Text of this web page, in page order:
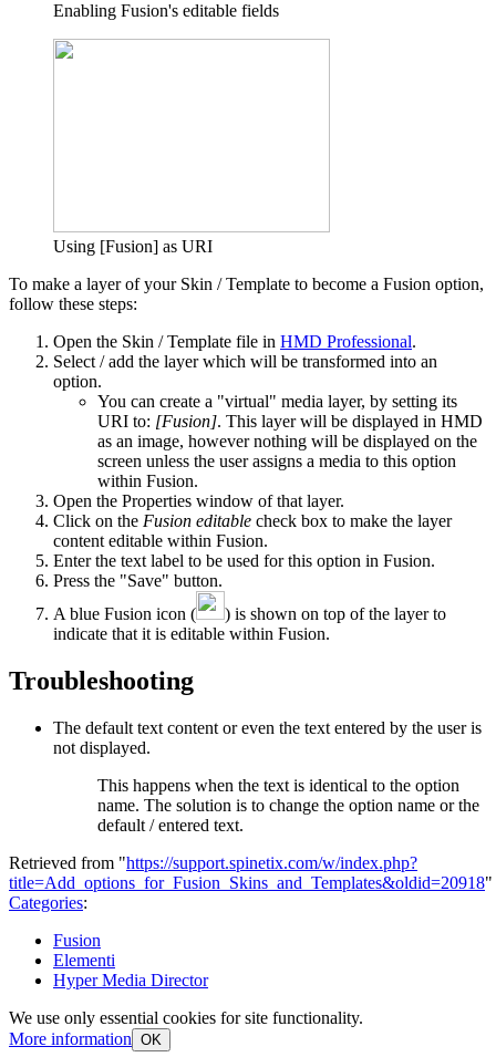
Enabling Fusion's editable fields
Using [Fusion] as URI
To make a layer of your Skin / Template to become a Fusion option,
follow these steps:
Open the Skin / Template file in HMD Professional.
Select / add the layer which will be transformed into an
option.
You can create a "virtual" media layer, by setting its
URI to: [Fusion]. This layer will be displayed in HMD
as an image, however nothing will be displayed on the
screen unless the user assigns a media to this option
within Fusion.
Open the Properties window of that layer.
Click on the Fusion editable check box to make the layer
content editable within Fusion.
Enter the text label to be used for this option in Fusion.
Press the "Save" button.
A blue Fusion icon (
) is shown on top of the layer to
indicate that it is editable within Fusion.
Troubleshooting
The default text content or even the text entered by the user is
not displayed.
This happens when the text is identical to the option
name. The solution is to change the option name or the
default / entered text.
Retrieved from "https://support.spinetix.com/w/index.php?
title=Add_options_for_Fusion_Skins_and_Templates&oldid=20918"
Categories:
Fusion
Elementi
Hyper Media Director
We use only essential cookies for site functionality.
More information OK